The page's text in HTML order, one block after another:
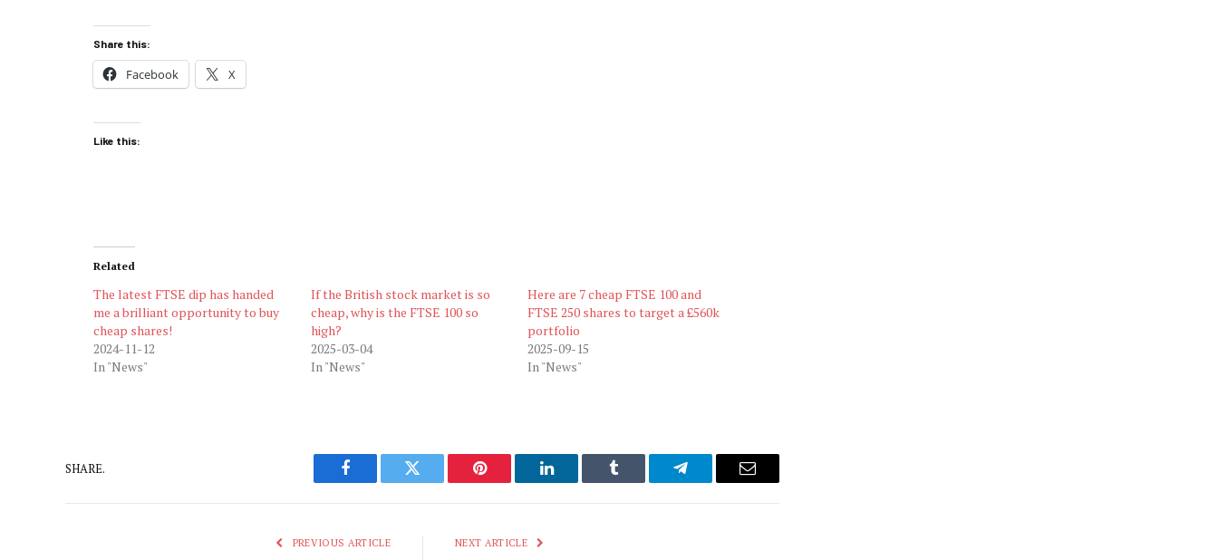
Share this:
Facebook X
Like this:
Related
The latest FTSE dip has handed
me a brilliant opportunity to buy
cheap shares!
2024-11-12
In "News"
If the British stock market is so
cheap, why is the FTSE 100 so
high?
2025-03-04
In "News"
Here are 7 cheap FTSE 100 and
FTSE 250 shares to target a £560k
portfolio
2025-09-15
In "News"
SHARE.
Facebook Twitter Pinterest LinkedIn Tumblr Telegram Email
PREVIOUS ARTICLE NEXT ARTICLE